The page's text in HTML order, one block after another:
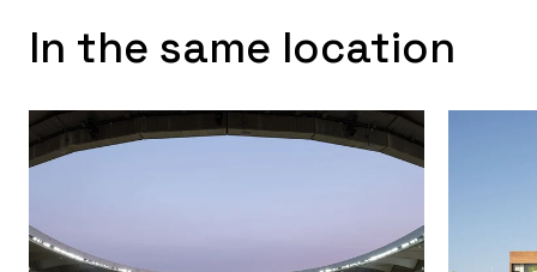
In the same location